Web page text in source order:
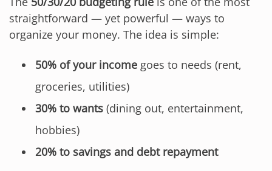
straightforward — yet powerful — ways to
organize your money. The idea is simple:
50% of your income goes to needs (rent,
groceries, utilities)
30% to wants (dining out, entertainment,
hobbies)
20% to savings and debt repayment